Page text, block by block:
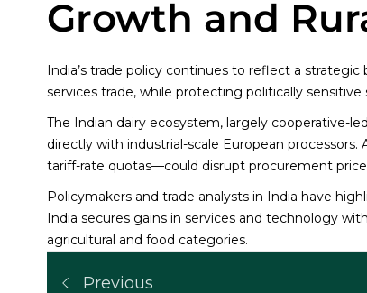
Growth and
India’s trade policy continues to reflect a
services trade, while protecting politically
The Indian dairy ecosystem, largely cooperative-
directly with industrial-scale European
tariff-rate quotas—could disrupt procurement
Policymakers and trade analysts in India have
India secures gains in services and technology
agricultural and food categories.
Previous